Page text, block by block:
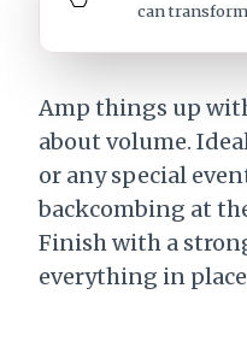
can
Amp things up
about volume.
or any special
backcombing at
Finish with a
everything in